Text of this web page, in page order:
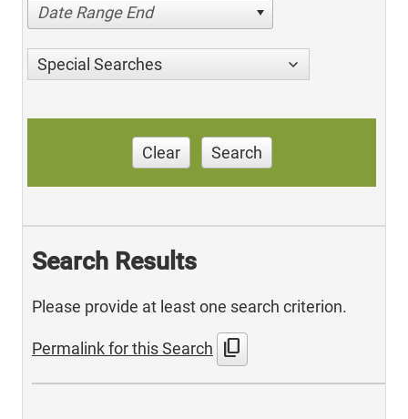
Date Range End
Special Searches
Clear Search
Search Results
Please provide at least one search criterion.
Permalink for this Search content_copy